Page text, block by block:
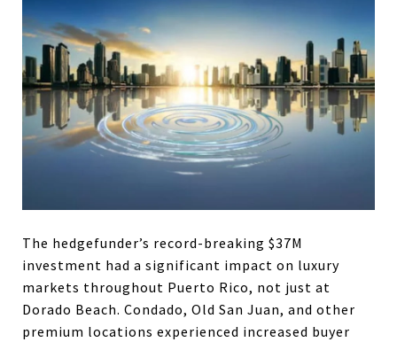
The hedgefunder’s record-breaking $37M
investment had a significant impact on luxury
markets throughout Puerto Rico, not just at
Dorado Beach. Condado, Old San Juan, and other
premium locations experienced increased buyer